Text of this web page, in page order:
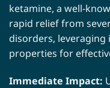
ketamine, a well-
rapid relief from
disorders, leveraging
properties for
Immediate Impact: